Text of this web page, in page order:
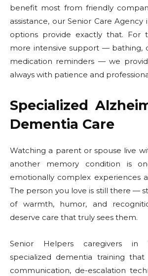
benefit most from friendly
assistance, our Senior Care
options provide exactly that. For
more intensive support — bathing,
medication reminders — we
always with patience and
Specialized
Dementia Care
Watching a parent or spouse live
another memory condition is
emotionally complex experiences
The person you love is still there —
of warmth, humor, and
deserve care that truly sees them.
Senior Helpers caregivers in
specialized dementia training that
communication, de-escalation